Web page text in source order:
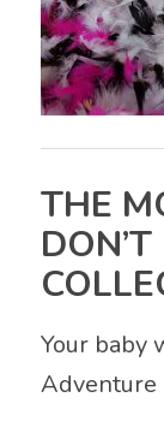
THE
Your baby
Adventure